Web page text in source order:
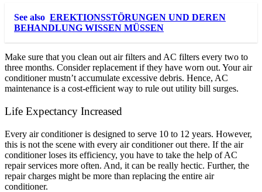
See also EREKTIONSSTÖRUNGEN UND DEREN
BEHANDLUNG WISSEN MÜSSEN
Make sure that you clean out air filters and AC filters every two to
three months. Consider replacement if they have worn out. Your air
conditioner mustn’t accumulate excessive debris. Hence, AC
maintenance is a cost-efficient way to rule out utility bill surges.
Life Expectancy Increased
Every air conditioner is designed to serve 10 to 12 years. However,
this is not the scene with every air conditioner out there. If the air
conditioner loses its efficiency, you have to take the help of AC
repair services more often. And, it can be really hectic. Further, the
repair charges might be more than replacing the entire air
conditioner.